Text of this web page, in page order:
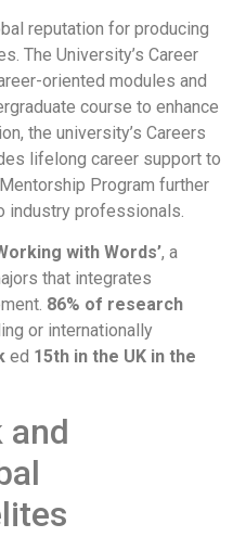
reputation for producing
The University’s Career
oriented modules and
course to enhance
the university’s Careers
lifelong career support to
Program further
industry professionals.
with Words’, a
that integrates
86% of research
or internationally
ed 15th in the UK in the